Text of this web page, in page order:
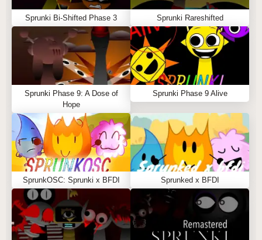
Sprunki Bi-Shifted Phase 3 Sprunki Rareshifted
Sprunki Phase 9: A Dose of
Hope
Sprunki Phase 9 Alive
SprunkOSC: Sprunki x BFDI Sprunked x BFDI